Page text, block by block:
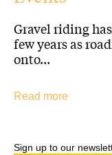
Gravel riding
few years as
onto…
Read more
Sign up to our